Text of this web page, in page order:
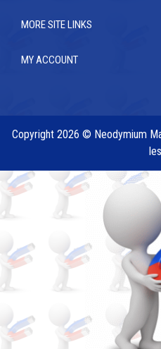
MORE SITE LINKS
MY ACCOUNT
Copyright 2026 © Neodymium